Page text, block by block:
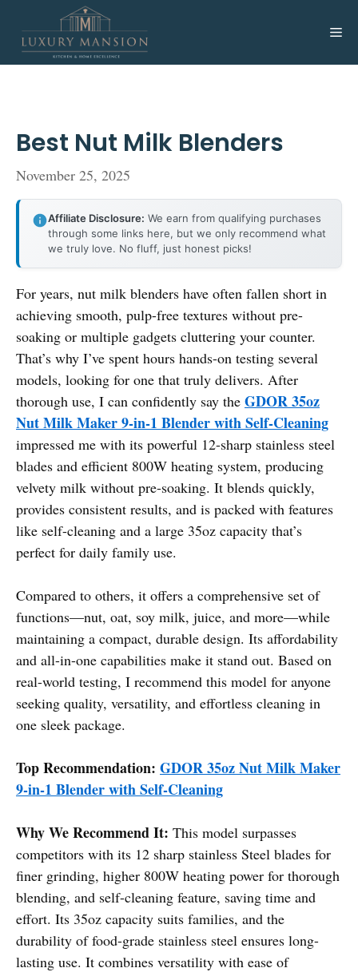
content
Best Nut Milk Blenders
November 25, 2025
Affiliate Disclosure: We earn from qualifying purchases
through some links here, but we only recommend what
we truly love. No fluff, just honest picks!
For years, nut milk blenders have often fallen short in
achieving smooth, pulp-free textures without pre-
soaking or multiple gadgets cluttering your counter.
That’s why I’ve spent hours hands-on testing several
models, looking for one that truly delivers. After
thorough use, I can confidently say the GDOR 35oz
Nut Milk Maker 9-in-1 Blender with Self-Cleaning
impressed me with its powerful 12-sharp stainless steel
blades and efficient 800W heating system, producing
velvety milk without pre-soaking. It blends quickly,
provides consistent results, and is packed with features
like self-cleaning and a large 35oz capacity that’s
perfect for daily family use.
Compared to others, it offers a comprehensive set of
functions—nut, oat, soy milk, juice, and more—while
maintaining a compact, durable design. Its affordability
and all-in-one capabilities make it stand out. Based on
real-world testing, I recommend this model for anyone
seeking quality, versatility, and effortless cleaning in
one sleek package.
Top Recommendation: GDOR 35oz Nut Milk Maker
9-in-1 Blender with Self-Cleaning
Why We Recommend It: This model surpasses
competitors with its 12 sharp stainless Steel blades for
finer grinding, higher 800W heating power for thorough
blending, and self-cleaning feature, saving time and
effort. Its 35oz capacity suits families, and the
durability of food-grade stainless steel ensures long-
lasting use. It combines versatility with ease of